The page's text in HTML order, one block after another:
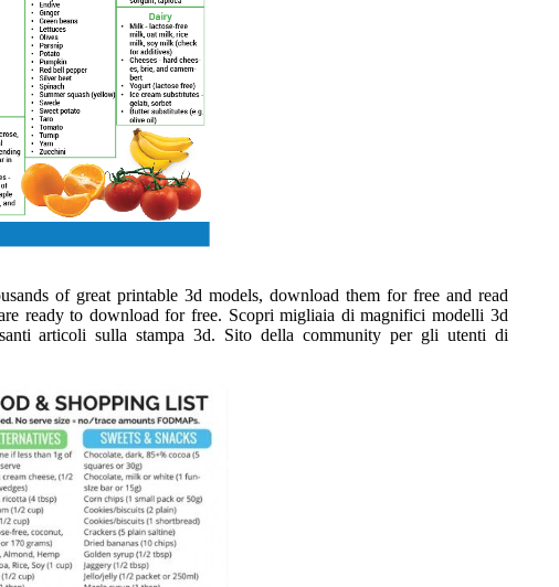
of great printable 3d models, download them for free and read
ready to download for free. Scopri migliaia di magnifici modelli 3d
articoli sulla stampa 3d. Sito della community per gli utenti di